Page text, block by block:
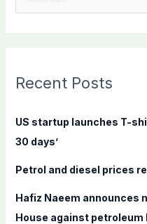
c
f
o
:
Recent Posts
US startup launches T-
30 days’
Petrol and diesel prices
Hafiz Naeem announces
House against petroleum